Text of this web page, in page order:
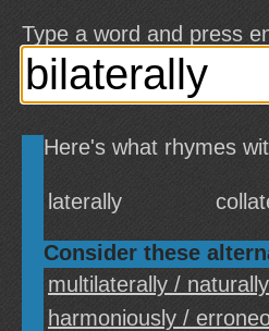
Type a word and press
Here's what rhymes
laterally
Consider these
multilaterally / naturally
harmoniously /